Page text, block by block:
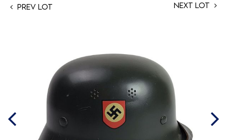
Prev Lot Next Lot